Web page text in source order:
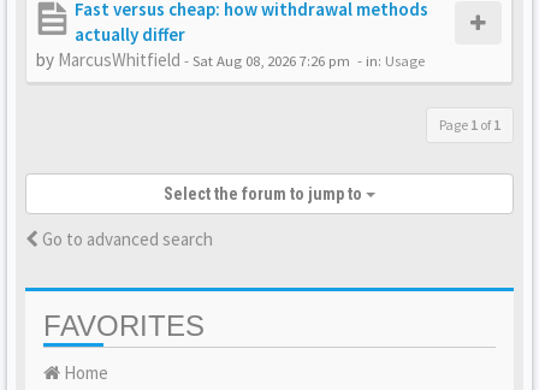
Fast versus cheap: how withdrawal methods
actually differ
by MarcusWhitfield -Sat Aug 08, 2026 7:26 pm - in: Usage
Page 1 of1
Select the forum to jump to
Go to advanced search
FAVORITES
Home